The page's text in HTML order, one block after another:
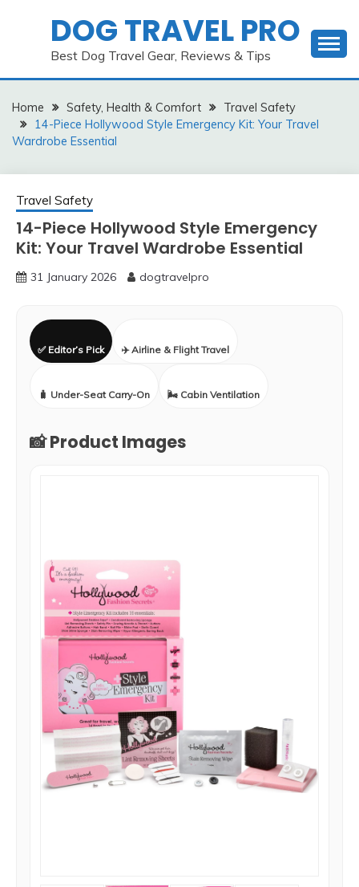
DOG TRAVEL PRO
Best Dog Travel Gear, Reviews & Tips
Home Safety, Health & Comfort
Travel Safety
14-Piece Hollywood Style Emergency Kit: Your Travel
Wardrobe Essential
Travel Safety
14-Piece Hollywood Style Emergency
Kit: Your Travel Wardrobe Essential
31 January 2026 dogtravelpro
✅ Editor’s Pick ✈️ Airline & Flight Travel
🧳 Under-Seat Carry-On 🌬️ Cabin Ventilation
📸 Product Images